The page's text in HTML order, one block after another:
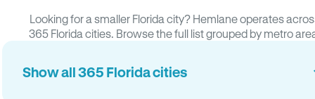
Looking for a smaller Florida city? Hemlane operates
365 Florida cities. Browse the full list grouped by metro
Show all 365 Florida cities